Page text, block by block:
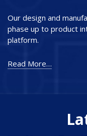
Our design and
phase up to product
platform.
Read More…